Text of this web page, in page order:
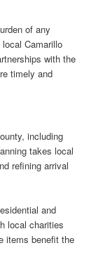
of any
Camarillo
with the
timely and
including
takes local
refining arrival
and
local charities
items benefit the